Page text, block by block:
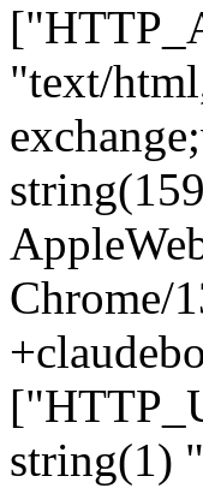
"text/
Chrome/
string(1)